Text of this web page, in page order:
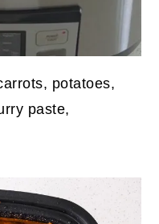
potatoes,
paste,